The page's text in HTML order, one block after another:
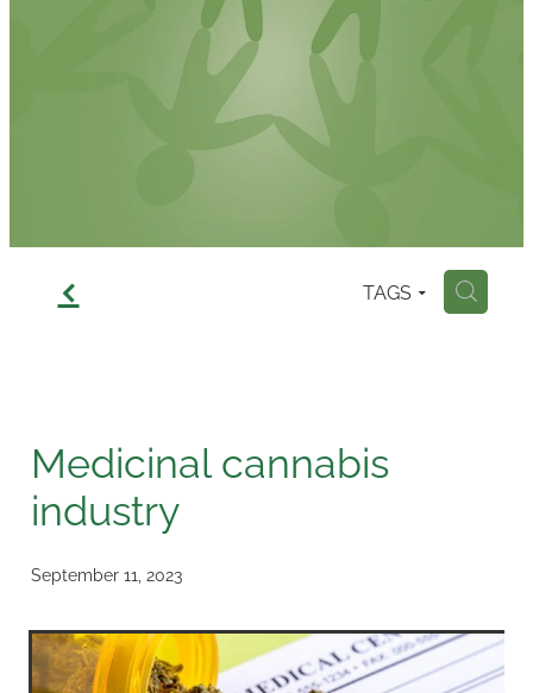
f TAGS H
Medicinal cannabis
industry
September 11, 2023